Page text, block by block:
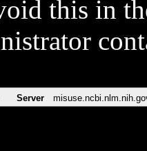
this in
Server